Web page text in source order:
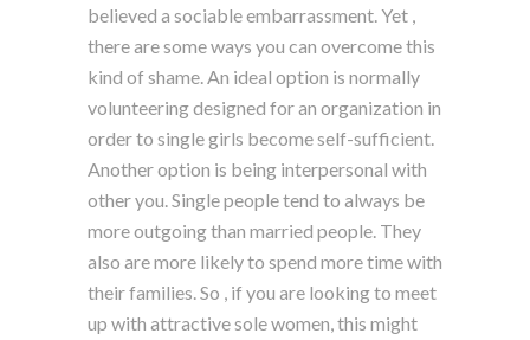
believed a sociable embarrassment. Yet ,
there are some ways you can overcome this
kind of shame. An ideal option is normally
volunteering designed for an organization in
order to single girls become self-sufficient.
Another option is being interpersonal with
other you. Single people tend to always be
more outgoing than married people. They
also are more likely to spend more time with
their families. So , if you are looking to meet
up with attractive sole women, this might